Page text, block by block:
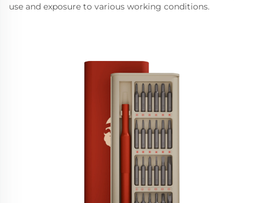
use and exposure to various working conditions.